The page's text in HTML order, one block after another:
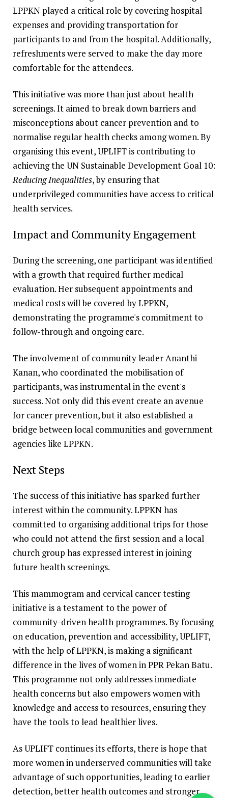
LPPKN played a critical role by covering hospital
expenses and providing transportation for
participants to and from the hospital. Additionally,
refreshments were served to make the day more
comfortable for the attendees.
This initiative was more than just about health
screenings. It aimed to break down barriers and
misconceptions about cancer prevention and to
normalise regular health checks among women. By
organising this event, UPLIFT is contributing to
achieving the UN Sustainable Development Goal 10:
Reducing Inequalities, by ensuring that
underprivileged communities have access to critical
health services.
Impact and Community Engagement
During the screening, one participant was identified
with a growth that required further medical
evaluation. Her subsequent appointments and
medical costs will be covered by LPPKN,
demonstrating the programme's commitment to
follow-through and ongoing care.
The involvement of community leader Ananthi
Kanan, who coordinated the mobilisation of
participants, was instrumental in the event's
success. Not only did this event create an avenue
for cancer prevention, but it also established a
bridge between local communities and government
agencies like LPPKN.
Next Steps
The success of this initiative has sparked further
interest within the community. LPPKN has
committed to organising additional trips for those
who could not attend the first session and a local
church group has expressed interest in joining
future health screenings.
This mammogram and cervical cancer testing
initiative is a testament to the power of
community-driven health programmes. By focusing
on education, prevention and accessibility, UPLIFT,
with the help of LPPKN, is making a significant
difference in the lives of women in PPR Pekan Batu.
This programme not only addresses immediate
health concerns but also empowers women with
knowledge and access to resources, ensuring they
have the tools to lead healthier lives.
As UPLIFT continues its efforts, there is hope that
more women in underserved communities will take
advantage of such opportunities, leading to earlier
detection, better health outcomes and stronger